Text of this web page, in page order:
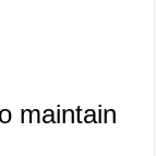
maintain